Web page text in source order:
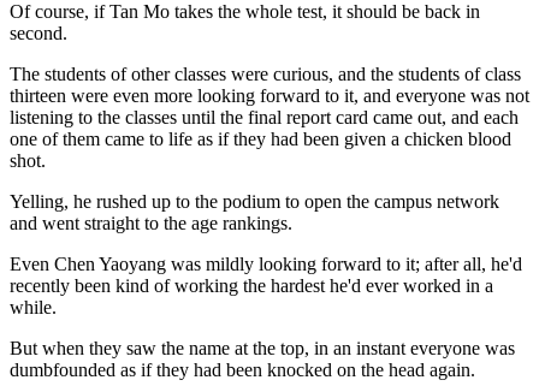
Of course, if Tan Mo takes the whole test, it should be back in
second.
The students of other classes were curious, and the students of class
thirteen were even more looking forward to it, and everyone was not
listening to the classes until the final report card came out, and each
one of them came to life as if they had been given a chicken blood
shot.
Yelling, he rushed up to the podium to open the campus network
and went straight to the age rankings.
Even Chen Yaoyang was mildly looking forward to it; after all, he'd
recently been kind of working the hardest he'd ever worked in a
while.
But when they saw the name at the top, in an instant everyone was
dumbfounded as if they had been knocked on the head again.